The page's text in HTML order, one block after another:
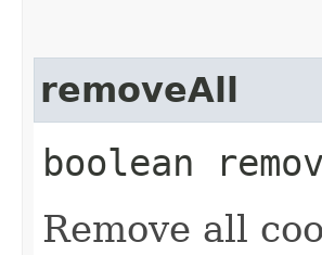
removeAll
boolean
Remove all